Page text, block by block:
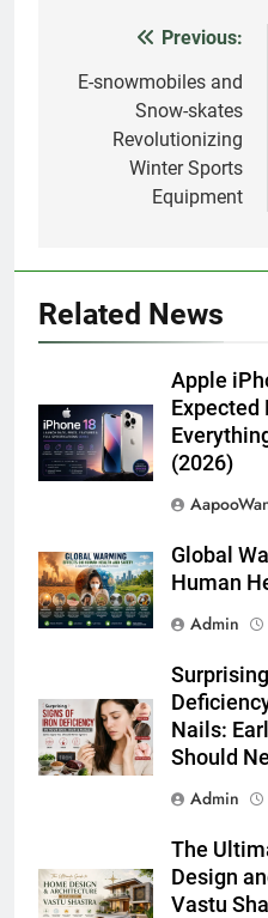
navigation
Previous:
E-snowmobiles and
Snow-skates
Revolutionizing
Winter Sports
Equipment
Related News
Apple
Expected
(2026)
Global
Human
Admin
Nails:
Should
Admin
The
Design
Vastu